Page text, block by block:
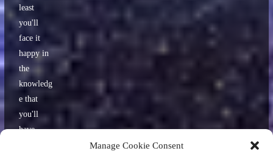
Manage Cookie Consent
least
you'll
face it
happy in
the
knowledg
e that
you'll
have